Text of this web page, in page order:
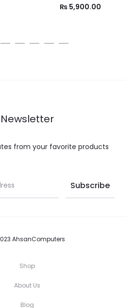
₨ 5,900.00
Newsletter
from your favorite products
AhsanComputers
Shop
About Us
Blog